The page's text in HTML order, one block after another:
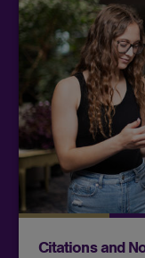
Citations and
NoodleTools
you format
available